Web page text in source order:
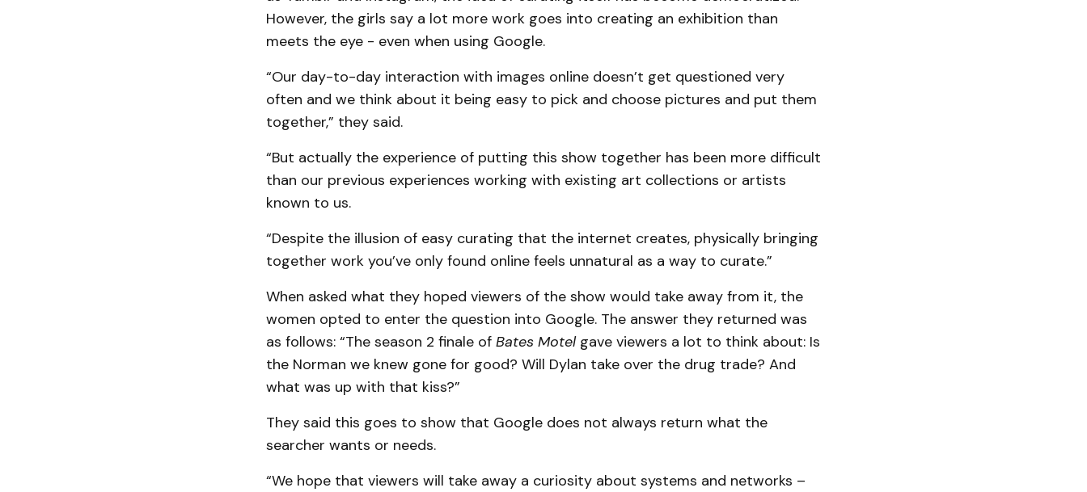
However, the girls say a lot more work goes into creating an exhibition than
meets the eye - even when using Google.
“Our day-to-day interaction with images online doesn’t get questioned very
often and we think about it being easy to pick and choose pictures and put them
together,” they said.
“But actually the experience of putting this show together has been more difficult
than our previous experiences working with existing art collections or artists
known to us.
“Despite the illusion of easy curating that the internet creates, physically bringing
together work you’ve only found online feels unnatural as a way to curate.”
When asked what they hoped viewers of the show would take away from it, the
women opted to enter the question into Google. The answer they returned was
as follows: “The season 2 finale of Bates Motelgave viewers a lot to think about: Is
the Norman we knew gone for good? Will Dylan take over the drug trade? And
what was up with that kiss?”
They said this goes to show that Google does not always return what the
searcher wants or needs.
“We hope that viewers will take away a curiosity about systems and networks –